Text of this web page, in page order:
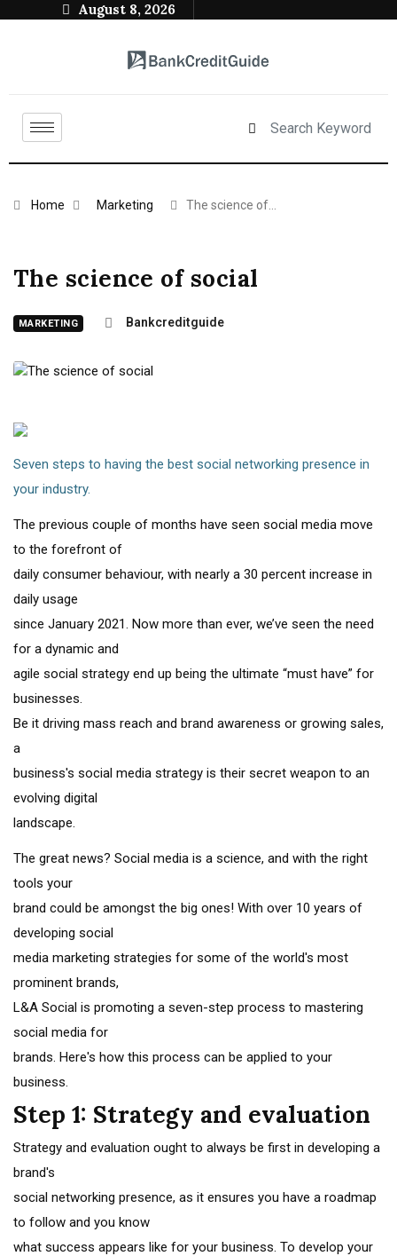
August 8, 2026
Home Marketing The science of…
The science of social
MARKETING Bankcreditguide
Seven steps to having the best social networking presence in
your industry.
The previous couple of months have seen social media move
to the forefront of
daily consumer behaviour, with nearly a 30 percent increase in
daily usage
since January 2021. Now more than ever, we’ve seen the need
for a dynamic and
agile social strategy end up being the ultimate “must have” for
businesses.
Be it driving mass reach and brand awareness or growing sales,
a
business's social media strategy is their secret weapon to an
evolving digital
landscape.
The great news? Social media is a science, and with the right
tools your
brand could be amongst the big ones! With over 10 years of
developing social
media marketing strategies for some of the world's most
prominent brands,
L&A Social is promoting a seven-step process to mastering
social media for
brands. Here's how this process can be applied to your
business.
Step 1: Strategy and evaluation
Strategy and evaluation ought to always be first in developing a
brand's
social networking presence, as it ensures you have a roadmap
to follow and you know
what success appears like for your business. To develop your